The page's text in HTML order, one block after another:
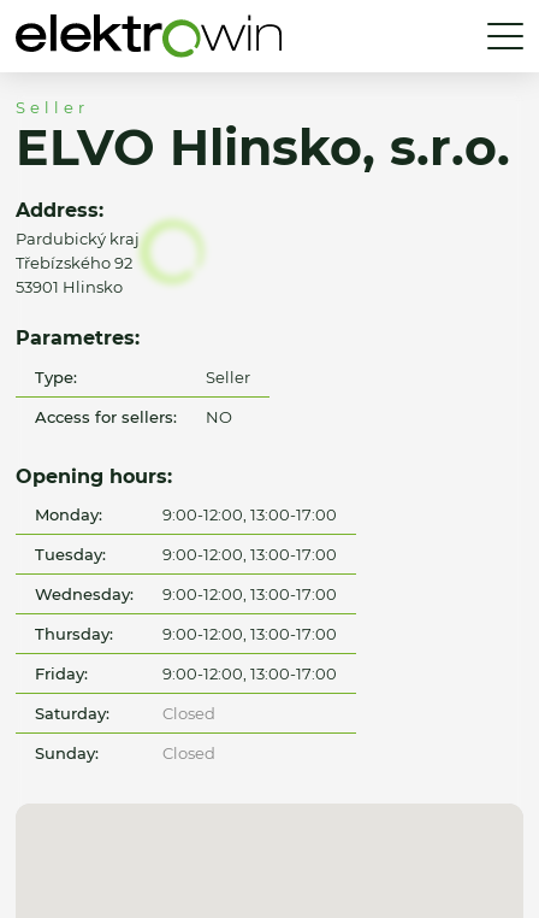
Seller
ELVO Hlinsko, s.r.o.
Address:
Pardubický kraj
Třebízského 92
53901 Hlinsko
Parametres:
Type: Seller
Access for sellers: NO
Opening hours:
Monday: 9:00-12:00, 13:00-17:00
Tuesday: 9:00-12:00, 13:00-17:00
Wednesday: 9:00-12:00, 13:00-17:00
Thursday: 9:00-12:00, 13:00-17:00
Friday: 9:00-12:00, 13:00-17:00
Saturday: Closed
Sunday: Closed